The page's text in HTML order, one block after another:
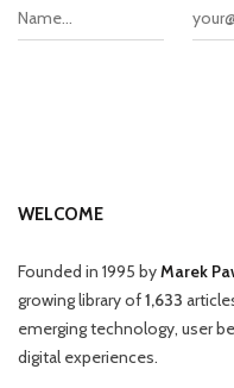
WELCOME
Founded in 1995 byMarek
growing library of1,633
emerging technology, user
digital experiences.